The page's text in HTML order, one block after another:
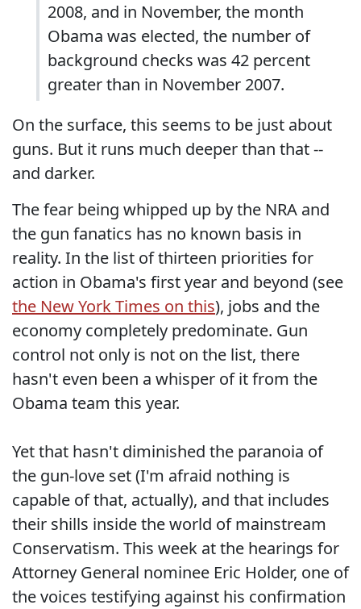
2008, and in November, the month
Obama was elected, the number of
background checks was 42 percent
greater than in November 2007.
On the surface, this seems to be just about
guns. But it runs much deeper than that --
and darker.
The fear being whipped up by the NRA and
the gun fanatics has no known basis in
reality. In the list of thirteen priorities for
action in Obama's first year and beyond (see
the New York Times on this), jobs and the
economy completely predominate. Gun
control not only is not on the list, there
hasn't even been a whisper of it from the
Obama team this year.
Yet that hasn't diminished the paranoia of
the gun-love set (I'm afraid nothing is
capable of that, actually), and that includes
their shills inside the world of mainstream
Conservatism. This week at the hearings for
Attorney General nominee Eric Holder, one of
the voices testifying against his confirmation